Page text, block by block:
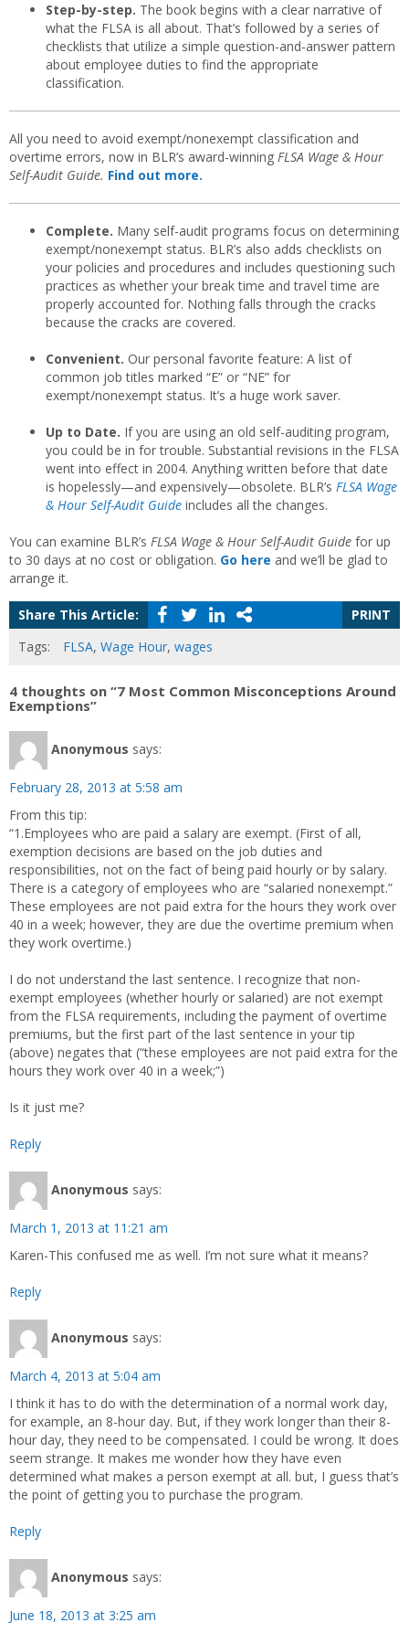
Step-by-step. The book begins with a clear narrative of
what the FLSA is all about. That’s followed by a series of
checklists that utilize a simple question-and-answer pattern
about employee duties to find the appropriate
classification.
All you need to avoid exempt/nonexempt classification and
overtime errors, now in BLR’s award-winning FLSA Wage & Hour
Self-Audit Guide. Find out more.
Complete. Many self-audit programs focus on determining
exempt/nonexempt status. BLR’s also adds checklists on
your policies and procedures and includes questioning such
practices as whether your break time and travel time are
properly accounted for. Nothing falls through the cracks
because the cracks are covered.
Convenient. Our personal favorite feature: A list of
common job titles marked “E” or “NE” for
exempt/nonexempt status. It’s a huge work saver.
Up to Date. If you are using an old self-auditing program,
you could be in for trouble. Substantial revisions in the FLSA
went into effect in 2004. Anything written before that date
is hopelessly—and expensively—obsolete. BLR’s FLSA Wage
& Hour Self-Audit Guide includes all the changes.
You can examine BLR’s FLSA Wage & Hour Self-Audit Guide for up
to 30 days at no cost or obligation. Go here and we’ll be glad to
arrange it.
Share This Article:
PRINT
Tags:
FLSA, Wage Hour, wages
4 thoughts on “7 Most Common Misconceptions Around
Exemptions”
Anonymous says:
February 28, 2013 at 5:58 am
From this tip:
“1.Employees who are paid a salary are exempt. (First of all,
exemption decisions are based on the job duties and
responsibilities, not on the fact of being paid hourly or by salary.
There is a category of employees who are “salaried nonexempt.”
These employees are not paid extra for the hours they work over
40 in a week; however, they are due the overtime premium when
they work overtime.)
I do not understand the last sentence. I recognize that non-
exempt employees (whether hourly or salaried) are not exempt
from the FLSA requirements, including the payment of overtime
premiums, but the first part of the last sentence in your tip
(above) negates that (“these employees are not paid extra for the
hours they work over 40 in a week;”)
Is it just me?
Reply
Anonymous says:
March 1, 2013 at 11:21 am
Karen-This confused me as well. I’m not sure what it means?
Reply
Anonymous says:
March 4, 2013 at 5:04 am
I think it has to do with the determination of a normal work day,
for example, an 8-hour day. But, if they work longer than their 8-
hour day, they need to be compensated. I could be wrong. It does
seem strange. It makes me wonder how they have even
determined what makes a person exempt at all. but, I guess that’s
the point of getting you to purchase the program.
Reply
Anonymous says:
June 18, 2013 at 3:25 am